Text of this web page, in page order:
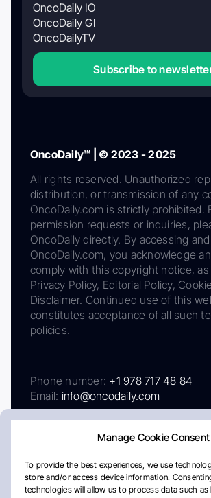
Manage Cookie Consent
To provide the best experiences, we use
store and/or access device information.
technologies will allow us to process data such
OncoDaily IO
OncoDaily GI
OncoDailyTV
Subscribe to
OncoDaily™ | © 2023 - 2025
All rights reserved. Unauthorized
distribution, or transmission of any
OncoDaily.com is strictly prohibited.
permission requests or inquiries,
OncoDaily directly. By accessing
OncoDaily.com, you acknowledge
comply with this copyright notice,
Privacy Policy, Editorial Policy,
Disclaimer. Continued use of this
constitutes acceptance of all such
policies.
Phone number: +1 978 717 48 84
Email: info@oncodaily.com